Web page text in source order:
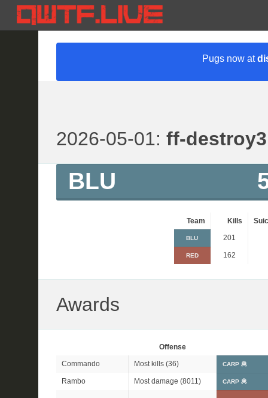
Pugs now at
2026-05-01: ff-destroy3
BLU
Team Kills
BLU 201
RED 162
Awards
Offense
Commando
Most kills (36) CARP 🦧
Rambo Most damage (8011) CARP 🦧